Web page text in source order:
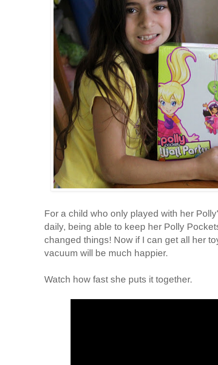
For a child who only played with her
daily, being able to keep her Polly
changed things! Now if I can get all her
vacuum will be much happier.
Watch how fast she puts it together.